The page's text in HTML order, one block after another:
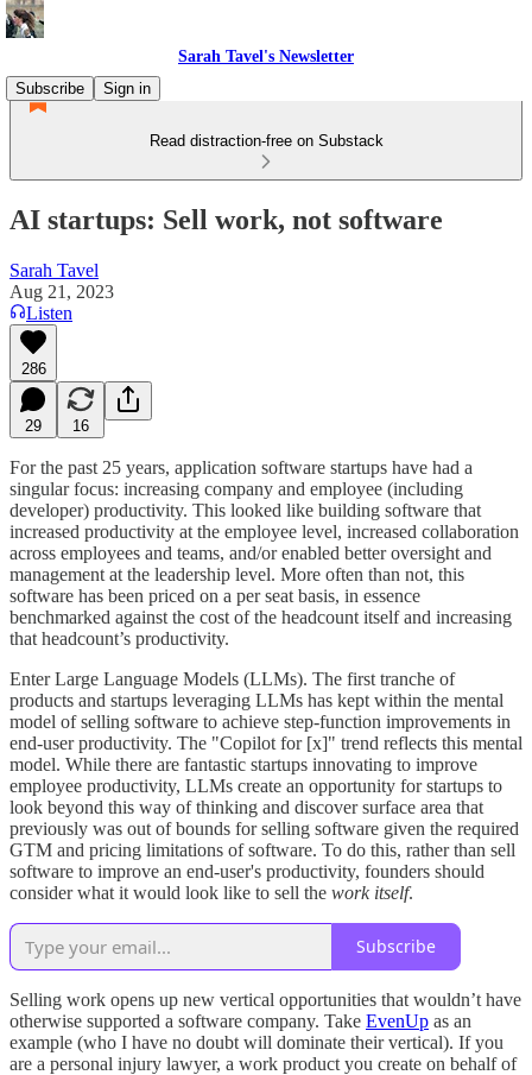
Sarah Tavel's Newsletter
Subscribe
Sign in
Read distraction-free on Substack
AI startups: Sell work, not software
Sarah Tavel
Aug 21, 2023
Listen
286
29 16
For the past 25 years, application software startups have had a
singular focus: increasing company and employee (including
developer) productivity. This looked like building software that
increased productivity at the employee level, increased collaboration
across employees and teams, and/or enabled better oversight and
management at the leadership level. More often than not, this
software has been priced on a per seat basis, in essence
benchmarked against the cost of the headcount itself and increasing
that headcount’s productivity.
Enter Large Language Models (LLMs). The first tranche of
products and startups leveraging LLMs has kept within the mental
model of selling software to achieve step-function improvements in
end-user productivity. The "Copilot for [x]" trend reflects this mental
model. While there are fantastic startups innovating to improve
employee productivity, LLMs create an opportunity for startups to
look beyond this way of thinking and discover surface area that
previously was out of bounds for selling software given the required
GTM and pricing limitations of software. To do this, rather than sell
software to improve an end-user's productivity, founders should
consider what it would look like to sell the work itself.
Subscribe
Selling work opens up new vertical opportunities that wouldn’t have
otherwise supported a software company. Take EvenUp as an
example (who I have no doubt will dominate their vertical). If you
are a personal injury lawyer, a work product you create on behalf of